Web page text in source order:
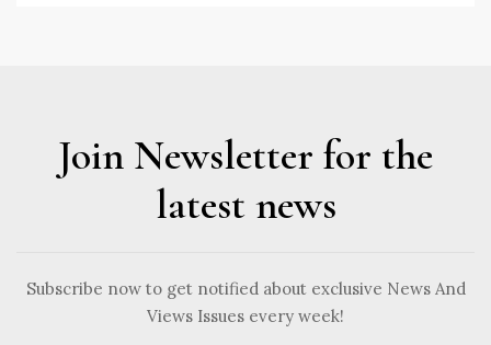
Join Newsletter for the
latest news
Subscribe now to get notified about exclusive News And
Views Issues every week!